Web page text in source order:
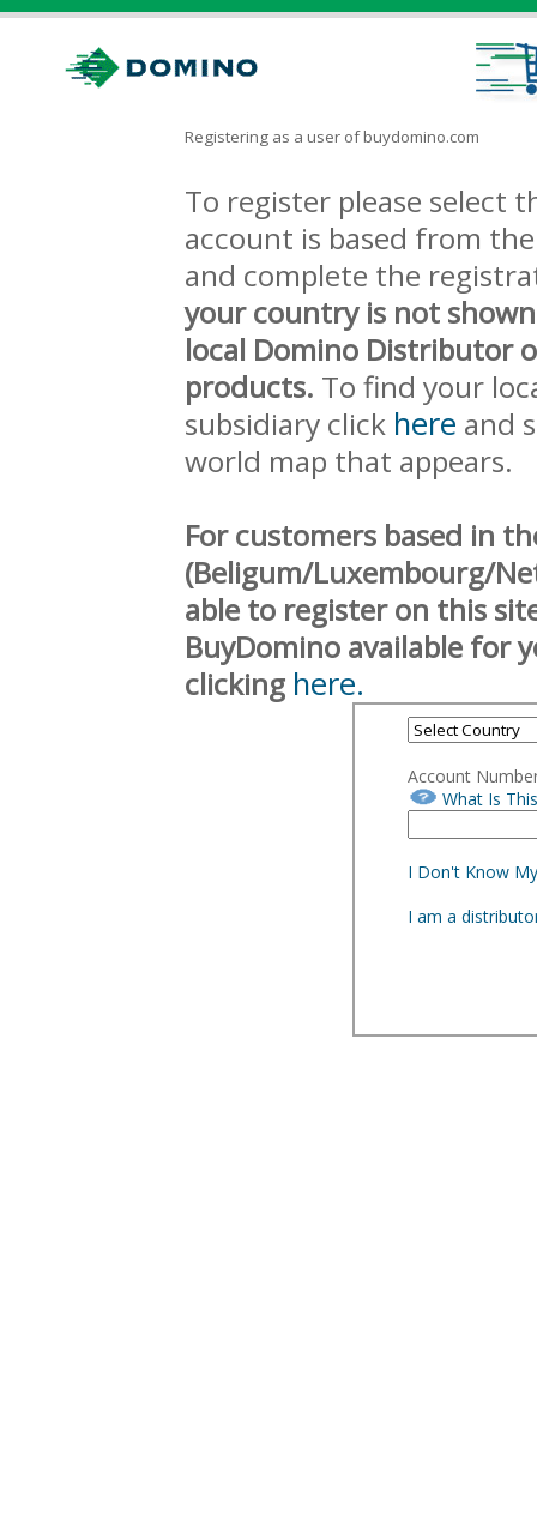
Registering as a user of buydomino.com
To register please select
account is based from
and complete the
your country is not
local Domino Distributor
products. To find your
subsidiary click here and
world map that appears.
For customers based in
(Beligum/Luxembourg/
able to register on this
BuyDomino available for
clicking here.
Account
What Is
I Don't Know
I am a